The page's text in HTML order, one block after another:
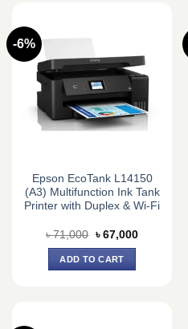
-6%
Epson EcoTank L14150
(A3) Multifunction Ink Tank
Printer with Duplex & Wi-Fi
৳71,000 Original
price
was:
৳ 71,000.
৳ 67,000Current
ADD TO CART